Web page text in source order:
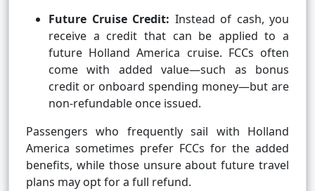
Future Cruise Credit: Instead of cash, you
receive a credit that can be applied to a
future Holland America cruise. FCCs often
come with added value—such as bonus
credit or onboard spending money—but are
non-refundable once issued.
Passengers who frequently sail with Holland
America sometimes prefer FCCs for the added
benefits, while those unsure about future travel
plans may opt for a full refund.